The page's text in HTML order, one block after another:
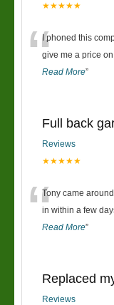
★★★★★
“I phoned this
give me a price
Read More”
Full back
Reviews
★★★★★
“Tony came
in within a few
Read More”
Replaced
Reviews